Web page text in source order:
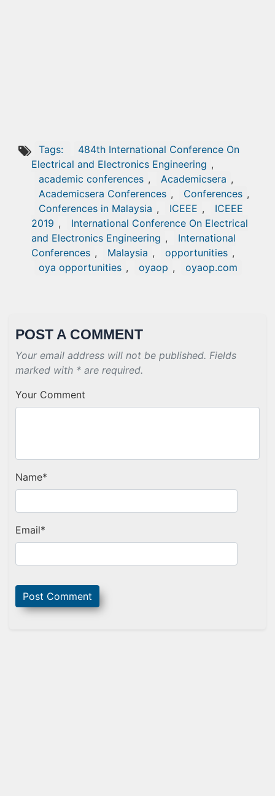
Tags:
484th International Conference On
Electrical and Electronics Engineering ,
academic conferences , Academicsera ,
Academicsera Conferences , Conferences ,
Conferences in Malaysia , ICEEE ,
ICEEE
2019 ,
International Conference On Electrical
and Electronics Engineering ,
International
Conferences , Malaysia , opportunities ,
oya opportunities , oyaop , oyaop.com
POST A COMMENT
Your email address will not be published. Fields
marked with * are required.
Your Comment
Name*
Email*